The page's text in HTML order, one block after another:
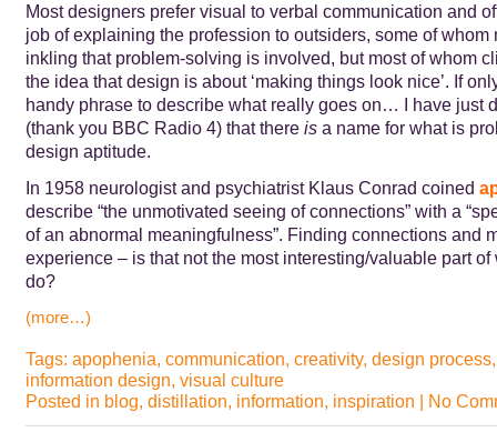
Most designers prefer visual to verbal communication and
job of explaining the profession to outsiders, some of whom
inkling that problem-solving is involved, but most of whom
the idea that design is about ‘making things look nice’. If
handy phrase to describe what really goes on… I have just
(thank you BBC Radio 4) that there isa name for what is
design aptitude.
In 1958 neurologist and psychiatrist Klaus Conrad coined
describe “the unmotivated seeing of connections” with a
of an abnormal meaningfulness”. Finding connections and
experience – is that not the most interesting/valuable part of
do?
(more…)
Tags: apophenia, communication, creativity, design process
information design, visual culture
Posted in blog, distillation, information, inspiration | No